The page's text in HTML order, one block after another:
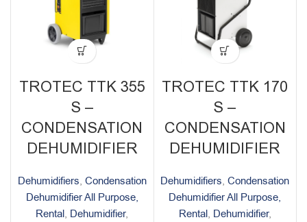
TROTEC TTK 355
S –
CONDENSATION
DEHUMIDIFIER
Dehumidifiers, Condensation
Dehumidifier All Purpose,
Rental, Dehumidifier,
TROTEC TTK 170
S –
CONDENSATION
DEHUMIDIFIER
Dehumidifiers,Condensation
Dehumidifier All Purpose,
Rental, Dehumidifier,